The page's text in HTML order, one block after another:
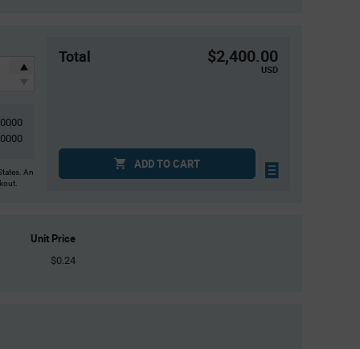
An
Total $2,400.00
USD
ADD TO CART
Unit Price
$0.24